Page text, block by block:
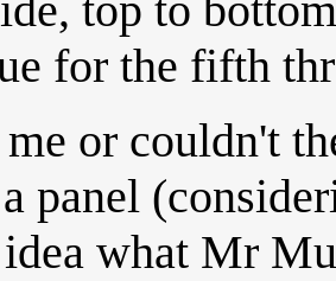
for the fifth
or couldn't
panel
what Mr